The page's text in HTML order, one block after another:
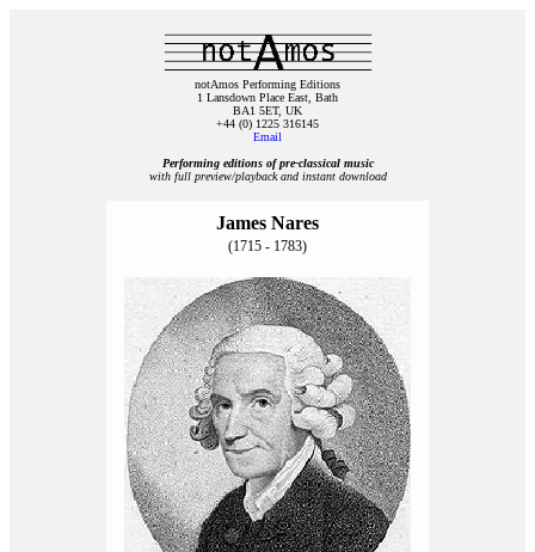
notAmos Performing Editions
1 Lansdown Place East, Bath
BA1 5ET, UK
+44 (0) 1225 316145
Email
Performing editions of pre‑classical music
with full preview/playback and instant download
James Nares
(1715 - 1783)